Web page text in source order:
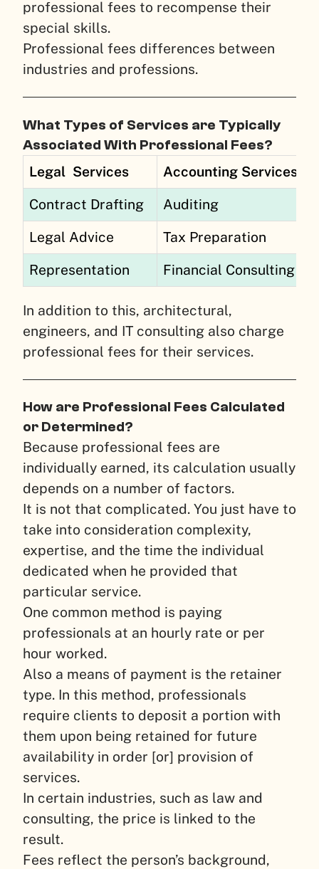
professional fees to recompense their
special skills.
Professional fees differences between
industries and professions.
What Types of Services are Typically
Associated With Professional Fees?
Legal Services Accounting Services
Contract Drafting Auditing
Legal Advice Tax Preparation
Representation Financial Consulting
In addition to this, architectural,
engineers, and IT consulting also charge
professional fees for their services.
How are Professional Fees Calculated
or Determined?
Because professional fees are
individually earned, its calculation usually
depends on a number of factors.
It is not that complicated. You just have to
take into consideration complexity,
expertise, and the time the individual
dedicated when he provided that
particular service.
One common method is paying
professionals at an hourly rate or per
hour worked.
Also a means of payment is the retainer
type. In this method, professionals
require clients to deposit a portion with
them upon being retained for future
availability in order [or] provision of
services.
In certain industries, such as law and
consulting, the price is linked to the
result.
Fees reflect the person’s background,